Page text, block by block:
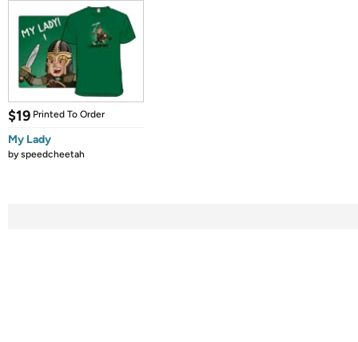
$19 Printed To Order
My Lady
byspeedcheetah